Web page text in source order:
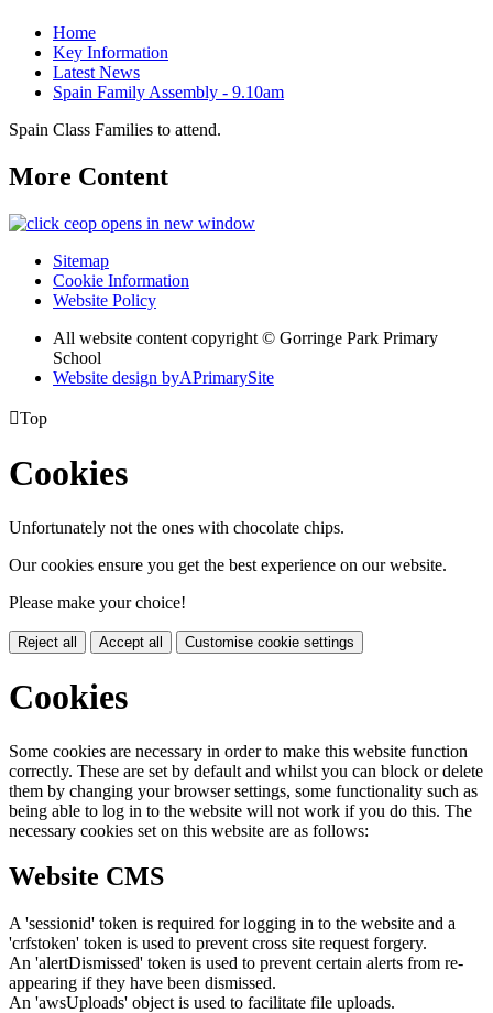
Home
Key Information
Latest News
Spain Family Assembly - 9.10am
Spain Class Families to attend.
More Content
opens in new window
Sitemap
Cookie Information
Website Policy
All website content copyright © Gorringe Park Primary
School
Website design byAPrimarySite
Top
Cookies
Unfortunately not the ones with chocolate chips.
Our cookies ensure you get the best experience on our website.
Please make your choice!
Reject all Accept all Customise cookie settings
Cookies
Some cookies are necessary in order to make this website function
correctly. These are set by default and whilst you can block or delete
them by changing your browser settings, some functionality such as
being able to log in to the website will not work if you do this. The
necessary cookies set on this website are as follows:
Website CMS
A 'sessionid' token is required for logging in to the website and a
'crfstoken' token is used to prevent cross site request forgery.
An 'alertDismissed' token is used to prevent certain alerts from re-
appearing if they have been dismissed.
An 'awsUploads' object is used to facilitate file uploads.